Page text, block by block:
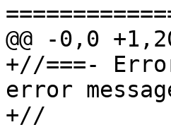
@@ -0,0
+//===-
error
+//